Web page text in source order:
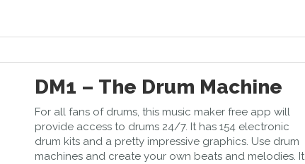
DM1 – The Drum Machine
For all fans of drums, this music maker free app will
provide access to drums 24/7. It has 154 electronic
drum kits and a pretty impressive graphics. Use drum
machines and create your own beats and melodies. It